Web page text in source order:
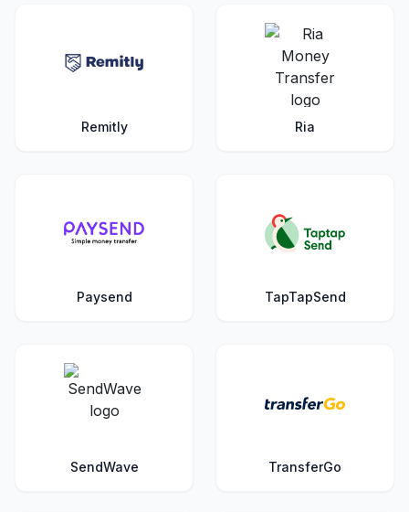
Remitly Ria
Paysend TapTapSend
SendWave TransferGo